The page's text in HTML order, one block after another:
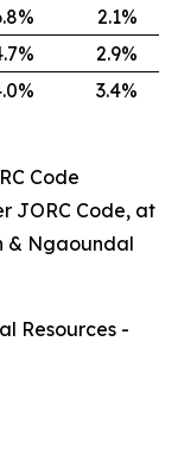
2.1%
2.9%
3.4%
Code
JORC Code, at
& Ngaoundal
Resources -